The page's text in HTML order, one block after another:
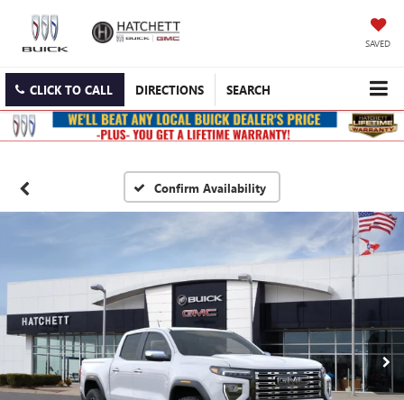
SAVED
CLICK TO CALL DIRECTIONS SEARCH
Confirm Availability